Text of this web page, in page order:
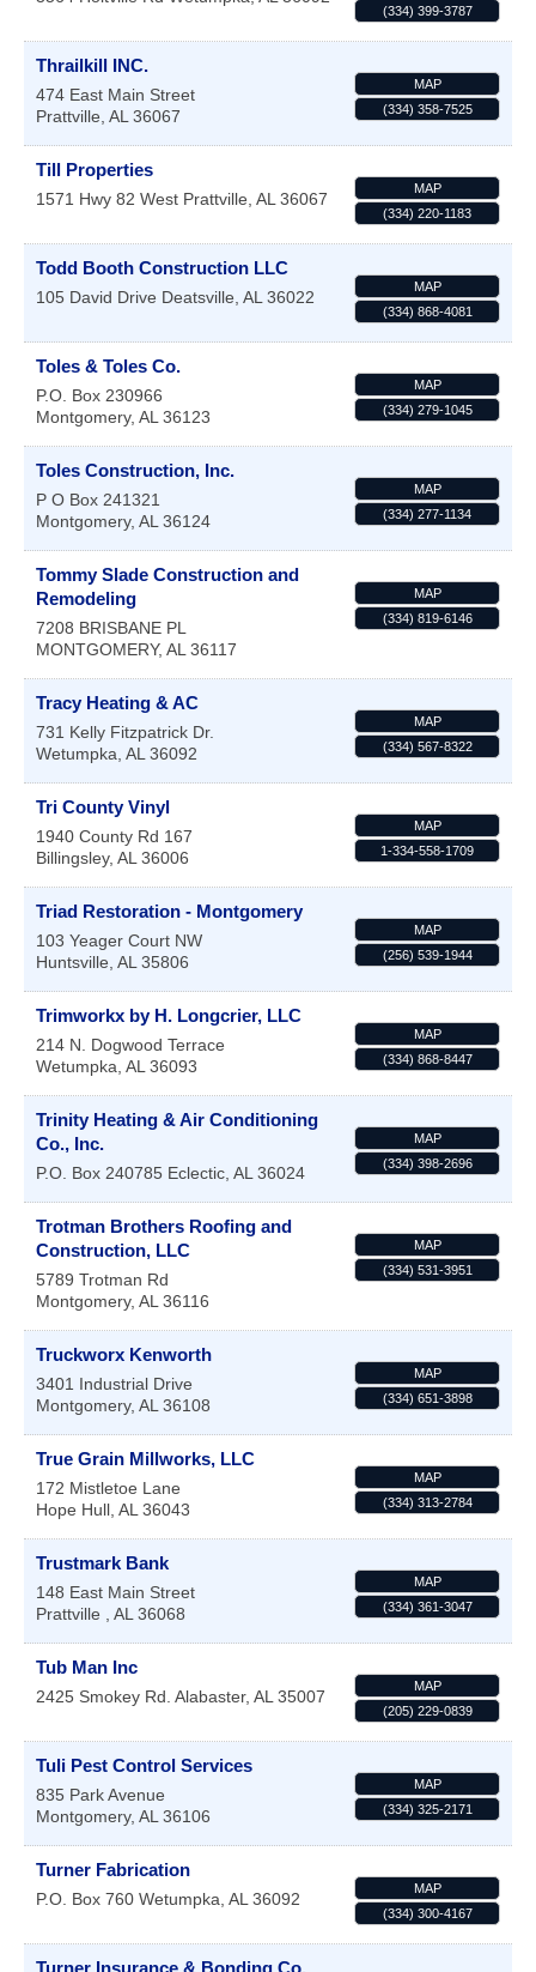
(334) 399-3787
Thrailkill INC.
474 East Main Street
Prattville, AL 36067
MAP
(334) 358-7525
Till Properties
1571 Hwy 82 West Prattville, AL 36067
MAP
(334) 220-1183
Todd Booth Construction LLC
105 David Drive Deatsville, AL 36022
MAP
(334) 868-4081
Toles & Toles Co.
P.O. Box 230966
Montgomery, AL 36123
MAP
(334) 279-1045
Toles Construction, Inc.
P O Box 241321
Montgomery, AL 36124
MAP
(334) 277-1134
Tommy Slade Construction and
Remodeling
7208 BRISBANE PL
MONTGOMERY, AL 36117
MAP
(334) 819-6146
Tracy Heating & AC
731 Kelly Fitzpatrick Dr.
Wetumpka, AL 36092
MAP
(334) 567-8322
Tri County Vinyl
1940 County Rd 167
Billingsley, AL 36006
MAP
1-334-558-1709
Triad Restoration - Montgomery
103 Yeager Court NW
Huntsville, AL 35806
MAP
(256) 539-1944
Trimworkx by H. Longcrier, LLC
214 N. Dogwood Terrace
Wetumpka, AL 36093
MAP
(334) 868-8447
Trinity Heating & Air Conditioning
Co., Inc.
P.O. Box 240785 Eclectic, AL 36024
MAP
(334) 398-2696
Trotman Brothers Roofing and
Construction, LLC
5789 Trotman Rd
Montgomery, AL 36116
MAP
(334) 531-3951
Truckworx Kenworth
3401 Industrial Drive
Montgomery, AL 36108
MAP
(334) 651-3898
True Grain Millworks, LLC
172 Mistletoe Lane
Hope Hull, AL 36043
MAP
(334) 313-2784
Trustmark Bank
148 East Main Street
Prattville , AL 36068
MAP
(334) 361-3047
Tub Man Inc
2425 Smokey Rd. Alabaster, AL 35007
MAP
(205) 229-0839
Tuli Pest Control Services
835 Park Avenue
Montgomery, AL 36106
MAP
(334) 325-2171
Turner Fabrication
P.O. Box 760 Wetumpka, AL 36092
MAP
(334) 300-4167